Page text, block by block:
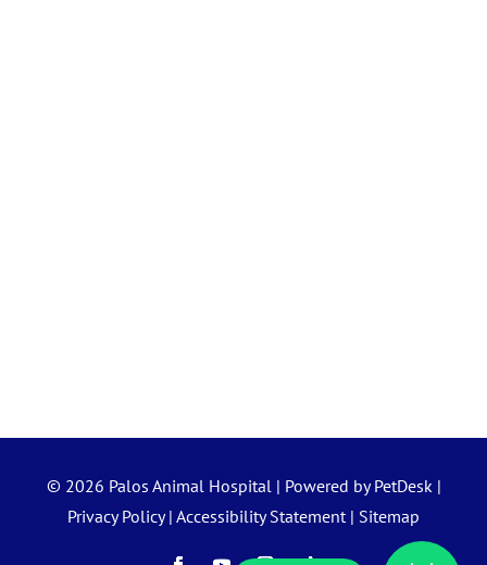
© 2026 Palos Animal Hospital | Powered by PetDesk |
Privacy Policy| Accessibility Statement | Sitemap